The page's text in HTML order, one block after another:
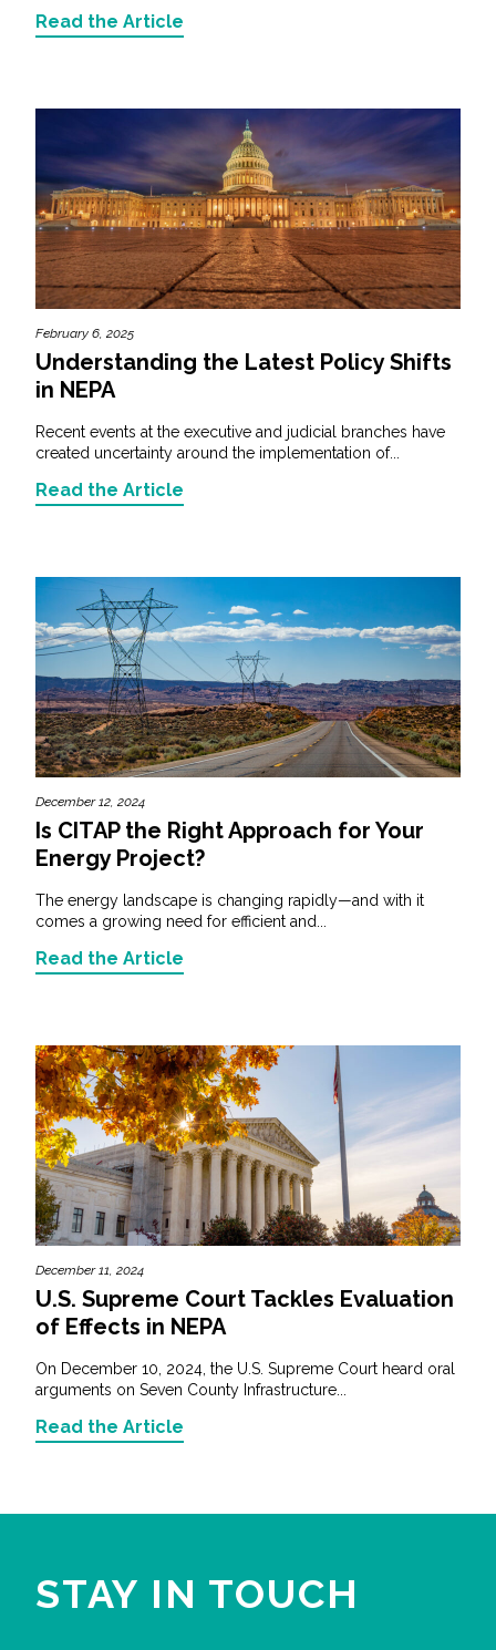
Read the Article
February 6, 2025
Understanding the Latest Policy Shifts
in NEPA
Recent events at the executive and judicial branches have
created uncertainty around the implementation of...
Read the Article
December 12, 2024
Is CITAP the Right Approach for Your
Energy Project?
The energy landscape is changing rapidly—and with it
comes a growing need for efficient and...
Read the Article
December 11, 2024
U.S. Supreme Court Tackles Evaluation
of Effects in NEPA
On December 10, 2024, the U.S. Supreme Court heard oral
arguments on Seven County Infrastructure...
Read the Article
STAY IN TOUCH